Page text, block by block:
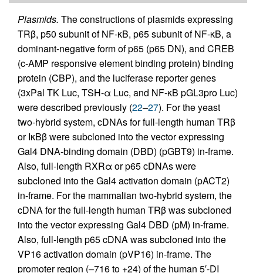
Plasmids. The constructions of plasmids expressing
TRβ, p50 subunit of NF-κB, p65 subunit of NF-κB, a
dominant-negative form of p65 (p65 DN), and CREB
(c-AMP responsive element binding protein) binding
protein (CBP), and the luciferase reporter genes
(3xPal TK Luc, TSH-α Luc, and NF-κB pGL3pro Luc)
were described previously (22–27). For the yeast
two-hybrid system, cDNAs for full-length human TRβ
or IκBβ were subcloned into the vector expressing
Gal4 DNA-binding domain (DBD) (pGBT9) in-frame.
Also, full-length RXRα or p65 cDNAs were
subcloned into the Gal4 activation domain (pACT2)
in-frame. For the mammalian two-hybrid system, the
cDNA for the full-length human TRβ was subcloned
into the vector expressing Gal4 DBD (pM) in-frame.
Also, full-length p65 cDNA was subcloned into the
VP16 activation domain (pVP16) in-frame. The
promoter region (–716 to +24) of the human 5′-DI